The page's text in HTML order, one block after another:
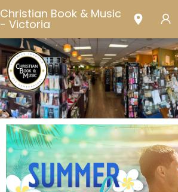
Christian Book & Music
- Victoria
Christian Book & Music - Victoria